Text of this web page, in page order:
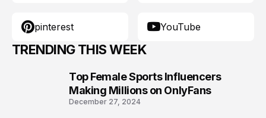
pinterest YouTube
TRENDING THIS WEEK
Top Female Sports Influencers
Making Millions on OnlyFans
December 27, 2024